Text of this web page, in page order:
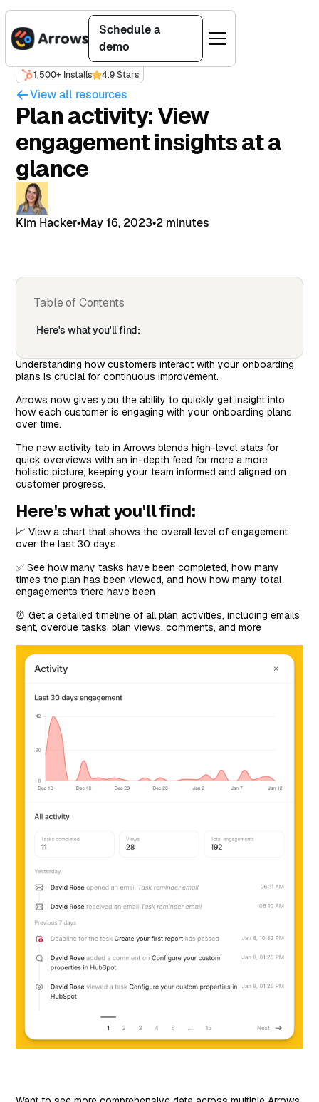
Schedule a
demo
1,500+ Installs 4.9 Stars
View all resources
Plan activity: View
engagement insights at a
glance
Kim Hacker•May 16, 2023•2 minutes
Table of Contents
Here's what you'll find:
Understanding how customers interact with your onboarding
plans is crucial for continuous improvement.
Arrows now gives you the ability to quickly get insight into
how each customer is engaging with your onboarding plans
over time.
The new activity tab in Arrows blends high-level stats for
quick overviews with an in-depth feed for more a more
holistic picture, keeping your team informed and aligned on
customer progress.
Here's what you'll find:
📈 View a chart that shows the overall level of engagement
over the last 30 days
✅ See how many tasks have been completed, how many
times the plan has been viewed, and how how many total
engagements there have been
⏰ Get a detailed timeline of all plan activities, including emails
sent, overdue tasks, plan views, comments, and more